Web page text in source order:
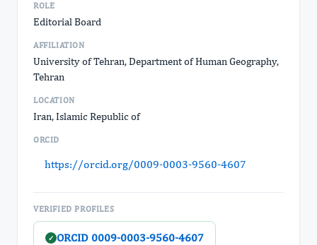
ROLE
Editorial Board
AFFILIATION
University of Tehran, Department of Human Geography,
Tehran
LOCATION
Iran, Islamic Republic of
ORCID
https://orcid.org/0009-0003-9560-4607
VERIFIED PROFILES
✓ ORCID 0009-0003-9560-4607